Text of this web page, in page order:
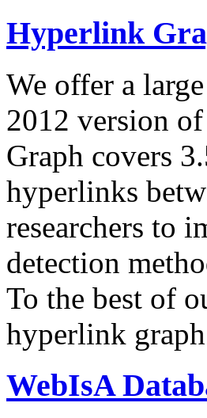
Hyperlink
We offer a large
2012 version
Graph covers
hyperlinks
researchers to
detection
To the best of
hyperlink
WebIsA